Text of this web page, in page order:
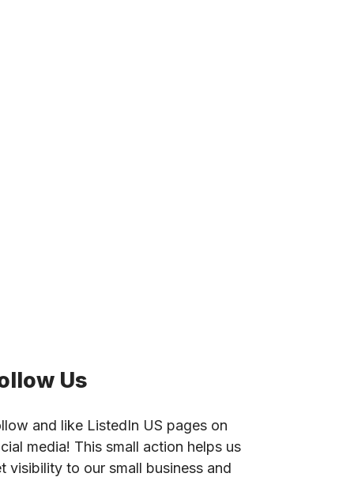
Us
and like ListedIn US pages on
media! This small action helps us
visibility to our small business and